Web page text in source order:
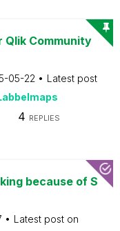
Qlik Community
05-22
Latest post
4 REPLIES
because of S
Latest post on